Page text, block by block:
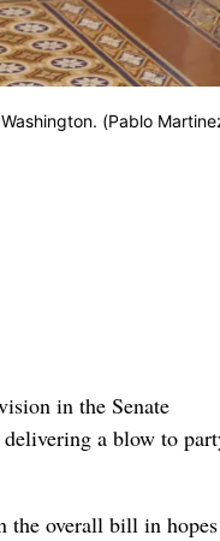
(Pablo
in the Senate
a blow to
the overall bill in